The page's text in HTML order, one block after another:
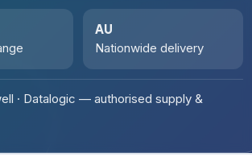
AU
Nationwide delivery
· Datalogic — authorised supply &